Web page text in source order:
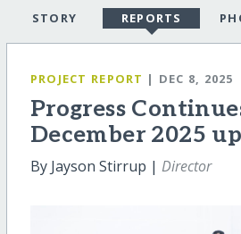
STORY REPORTS
PROJECT REPORT | DEC 8, 2025
Progress
December 2025
By Jayson Stirrup | Director